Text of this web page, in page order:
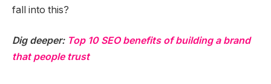
fall into this?
Dig deeper: Top 10 SEO benefits of building a brand
that people trust